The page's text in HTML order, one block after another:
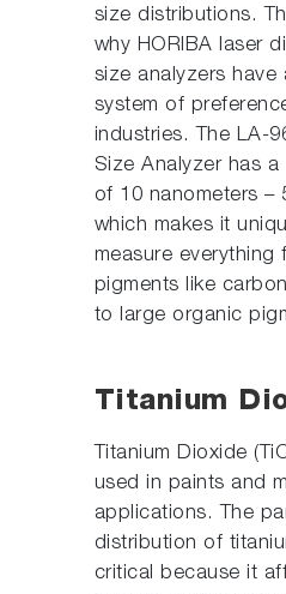
size distributions.
why HORIBA laser
size analyzers have
system of
industries. The LA-
Size Analyzer has
of 10 nanometers –
which makes it
measure everything
pigments like
to large organic
Titanium
Titanium Dioxide
used in paints and
applications. The
distribution of
critical because it